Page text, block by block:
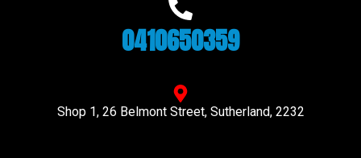
0410650359
Shop 1, 26 Belmont Street, Sutherland, 2232